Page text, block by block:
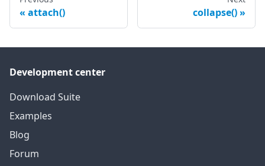
attach() collapse()
Development center
Download Suite
Examples
Blog
Forum